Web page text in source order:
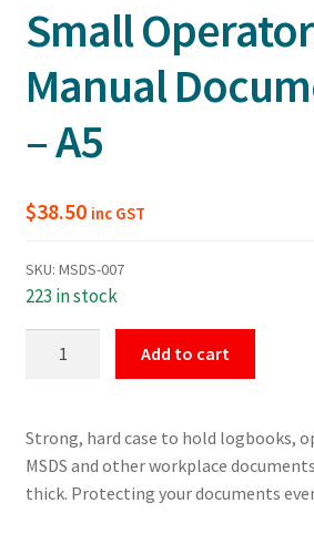
Small
Manual
– A5
$38.50 inc GST
SKU: MSDS-007
223 in stock
Box
-
A5
Add to cart
Strong, hard case to hold logbooks,
MSDS and other workplace
thick. Protecting your documents